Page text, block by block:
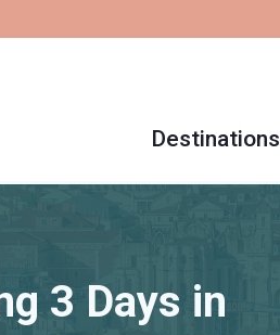
Destinations
3 Days in